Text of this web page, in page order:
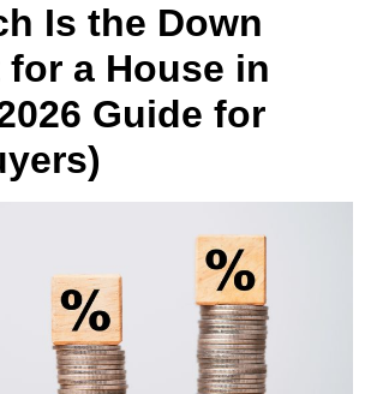
Is the Down
for a House in
Guide for